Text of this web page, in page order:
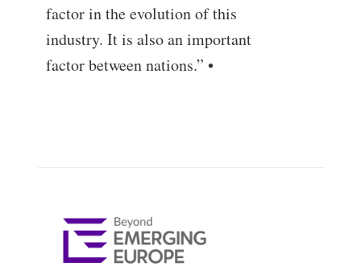
factor in the evolution of this
industry. It is also an important
factor between nations.” •